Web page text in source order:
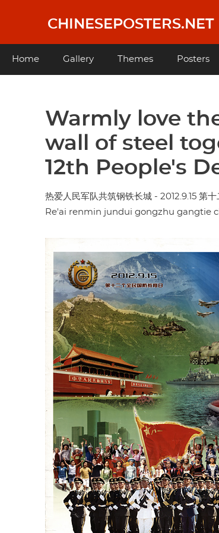
content
CHINESEPOSTERS.NET
Main
Home Gallery Themes Posters
Warmly love
wall of steel
12th People's
热爱人民军队共筑钢铁长城 - 2012.9.15 第
Re'ai renmin jundui gongzhu gangtie